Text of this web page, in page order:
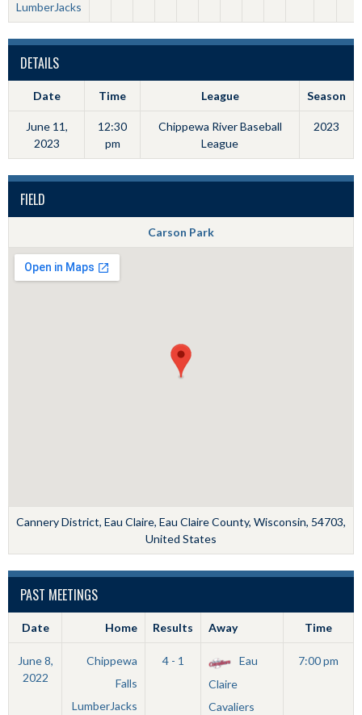
LumberJacks
DETAILS
Date Time League Season
June 11,
2023
12:30
pm
Chippewa River Baseball
League
2023
FIELD
Carson Park
Cannery District, Eau Claire, Eau Claire County, Wisconsin, 54703,
United States
PAST MEETINGS
Date Home Results Away Time
June 8,
2022
Chippewa
Falls
LumberJacks
4 - 1
Eau
Claire
Cavaliers
7:00 pm